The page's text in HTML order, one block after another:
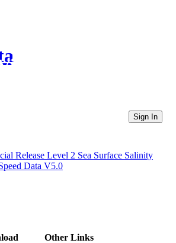
Directories
Sign In
Release Level 2 Sea Surface Salinity
Data V5.0
Other Links